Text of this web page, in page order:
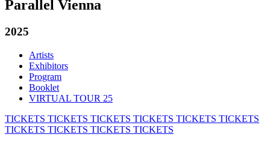
Parallel Vienna
2025
Artists
Exhibitors
Program
Booklet
VIRTUAL TOUR 25
TICKETS TICKETS TICKETS TICKETS TICKETS TICKETS
TICKETS TICKETS TICKETS TICKETS